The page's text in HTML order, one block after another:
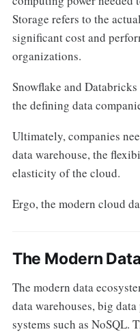
Storage refers to the
significant cost and
organizations.
Snowflake and
the defining data
Ultimately, companies
data warehouse, the
elasticity of the cloud.
Ergo, the modern cloud
The Modern
The modern data
data warehouses, big
systems such as NoSQL.